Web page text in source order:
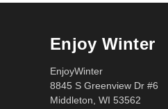
Enjoy Winter
EnjoyWinter
8845 S Greenview Dr #6
Middleton, WI 53562